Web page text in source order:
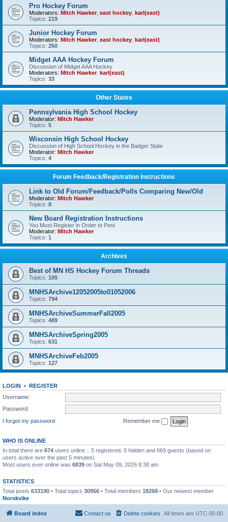
Pro Hockey Forum
Moderators: Mitch Hawker, east hockey karl(east)
Topics: 219
Junior Hockey Forum
Moderators: Mitch Hawker, east hockey karl(east)
Topics: 250
Midget AAA Hockey Forum
Discussion of Midget AAA Hockey
Moderators: Mitch Hawker, karl(east)
Topics: 33
Other States
Pennsylvania High School Hockey
Moderator: Mitch Hawker
Topics: 5
Wisconsin High School Hockey
Discussion of High School Hockey in the Badger State
Moderator: Mitch Hawker
Topics: 4
Forum Feedback/Registration Instructions
Link to Old Forum/Feedback/Polls Comparing New/Old
Moderator: Mitch Hawker
Topics: 8
New Board Registration Instructions
You Must Register in Order to Post
Moderator: Mitch Hawker
Topics: 1
Archives
Best of MN HS Hockey Forum Threads
Topics: 100
MNHSArchive12052005to01052006
Topics: 794
MNHSArchiveSummerFall2005
Topics: 489
MNHSArchiveSpring2005
Topics: 631
MNHSArchiveFeb2005
Topics: 127
LOGIN • REGISTER
Username:
Password:
I forgot my password
Remember me
WHO IS ONLINE
In total there are 674 users online :: 5 registered, 0 hidden and 669 guests (based on
users active over the past 5 minutes)
Most users ever online was 6839 on Sat May 09, 2026 8:38 am
STATISTICS
Total posts 633190 • Total topics 30956 • Total members 18268 • Our newest member
Norskvike
Board index All times are UTC-05:00
Delete cookies
Contact us